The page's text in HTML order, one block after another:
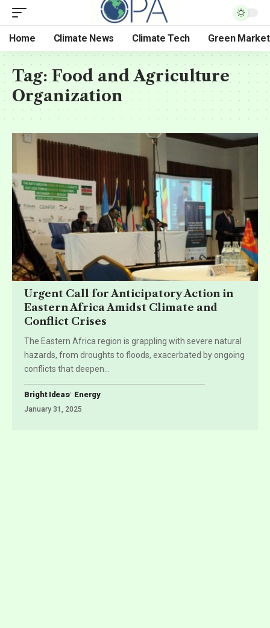
Home Climate News Climate Tech Green
Tag:Food and Agriculture
Organization
Urgent Call for Anticipatory Action in
Eastern Africa Amidst Climate and
Conflict Crises
The Eastern Africa region is grappling with severe natural
hazards, from droughts to floods, exacerbated by ongoing
conflicts that deepen
Bright Ideas Energy
January 31, 2025